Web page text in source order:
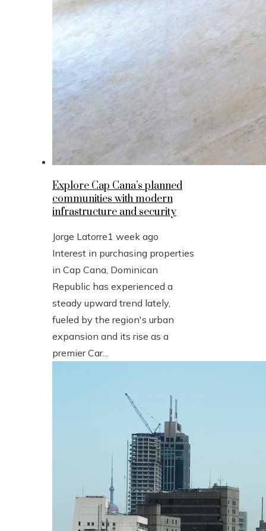
Explore Cap Cana’s planned
communities with modern
infrastructure and security
Jorge Latorre1 week ago
Interest in purchasing properties
in Cap Cana, Dominican
Republic has experienced a
steady upward trend lately,
fueled by the region's urban
expansion and its rise as a
premier Car...